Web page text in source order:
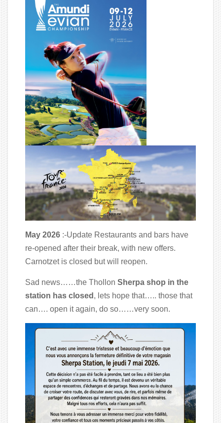
May 2026 :-Update Restaurants and bars have
re-opened after their break, with new offers.
Carnotzet is closed but will reopen.
Sad news……the Thollon Sherpa shop in the
station has closed , lets hope that….. those that
can…. open it again, do so……very soon.